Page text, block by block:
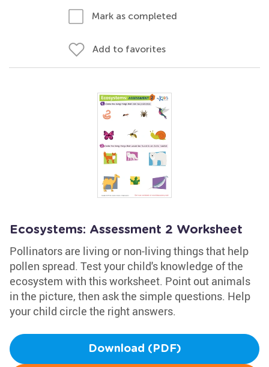
Mark as completed
Add to favorites
Ecosystems: Assessment 2 Worksheet
Pollinators are living or non-living things that help
pollen spread. Test your child's knowledge of the
ecosystem with this worksheet. Point out animals
in the picture, then ask the simple questions. Help
your child circle the right answers.
Download (PDF)